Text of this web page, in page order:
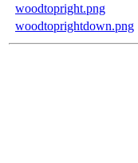
woodtopright.png
woodtoprightdown.png